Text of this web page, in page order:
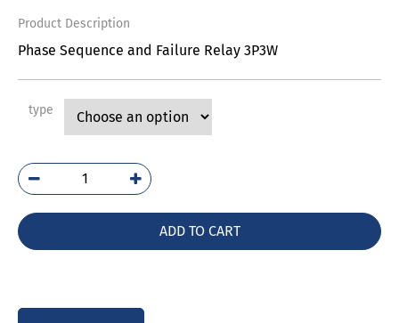
Product Description
Phase Sequence and Failure Relay 3P3W
type
PVR3
quantity
ADD TO CART